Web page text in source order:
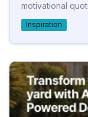
motivational
Inspiration